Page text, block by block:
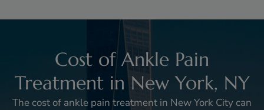
Cost of Ankle Pain
Treatment in New York, NY
The cost of ankle pain treatment in New York City can